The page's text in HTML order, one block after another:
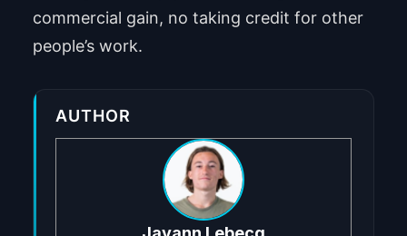
commercial gain, no taking credit for other
people’s work.
AUTHOR